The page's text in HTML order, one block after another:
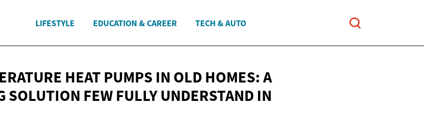
LIFESTYLE EDUCATION & CAREER TECH & AUTO
HEAT PUMPS IN OLD HOMES: A
SOLUTION FEW FULLY UNDERSTAND IN